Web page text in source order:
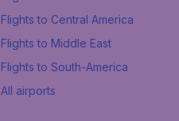
Flights to Central America
Flights to Middle East
Flights to South-America
All airports